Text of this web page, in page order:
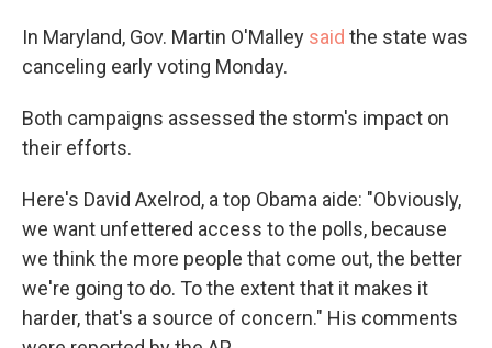
In Maryland, Gov. Martin O'Malley said the state was
canceling early voting Monday.
Both campaigns assessed the storm's impact on
their efforts.
Here's David Axelrod, a top Obama aide: "Obviously,
we want unfettered access to the polls, because
we think the more people that come out, the better
we're going to do. To the extent that it makes it
harder, that's a source of concern." His comments